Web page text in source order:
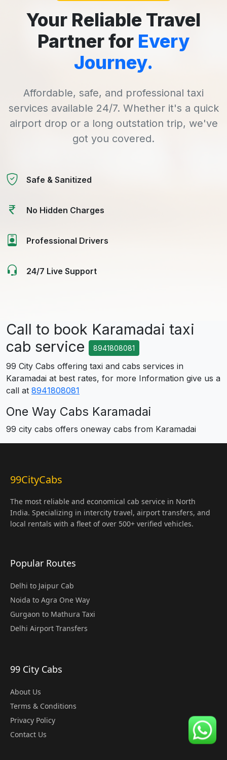
Your Reliable Travel
Partner for Every
Journey.
Affordable, safe, and professional taxi
services available 24/7. Whether it's a quick
airport drop or a long outstation trip, we've
got you covered.
Safe & Sanitized
No Hidden Charges
Professional Drivers
24/7 Live Support
Call to book Karamadai taxi
cab service
8941808081
99 City Cabs offering taxi and cabs services in
Karamadai at best rates, for more Information give us a
call at 8941808081
One Way Cabs Karamadai
99 city cabs offers oneway cabs from Karamadai
99CityCabs
The most reliable and economical cab service in North
India. Specializing in intercity travel, airport transfers, and
local rentals with a fleet of over 500+ verified vehicles.
Popular Routes
Delhi to Jaipur Cab
Noida to Agra One Way
Gurgaon to Mathura Taxi
Delhi Airport Transfers
99 City Cabs
About Us
Terms & Conditions
Privacy Policy
Contact Us